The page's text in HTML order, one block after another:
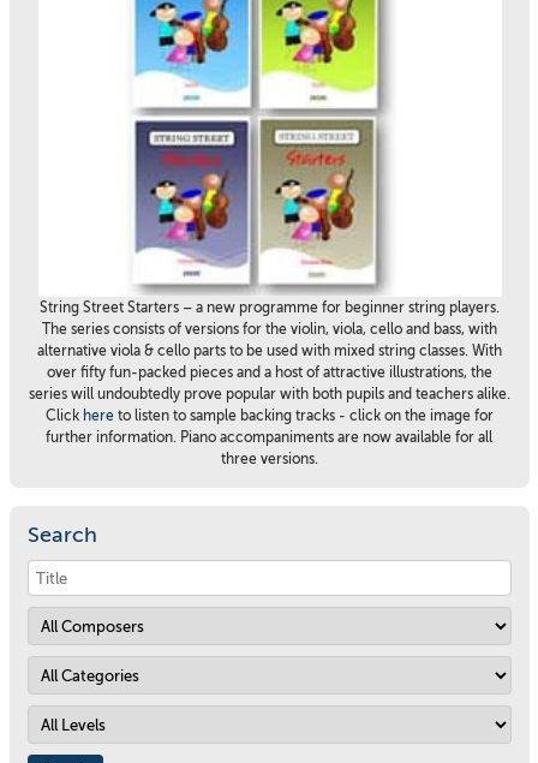
String Street Starters – a new programme for beginner string players.
The series consists of versions for the violin, viola, cello and bass, with
alternative viola & cello parts to be used with mixed string classes. With
over fifty fun-packed pieces and a host of attractive illustrations, the
series will undoubtedly prove popular with both pupils and teachers alike.
Click hereto listen to sample backing tracks - click on the image for
further information. Piano accompaniments are now available for all
three versions.
Search